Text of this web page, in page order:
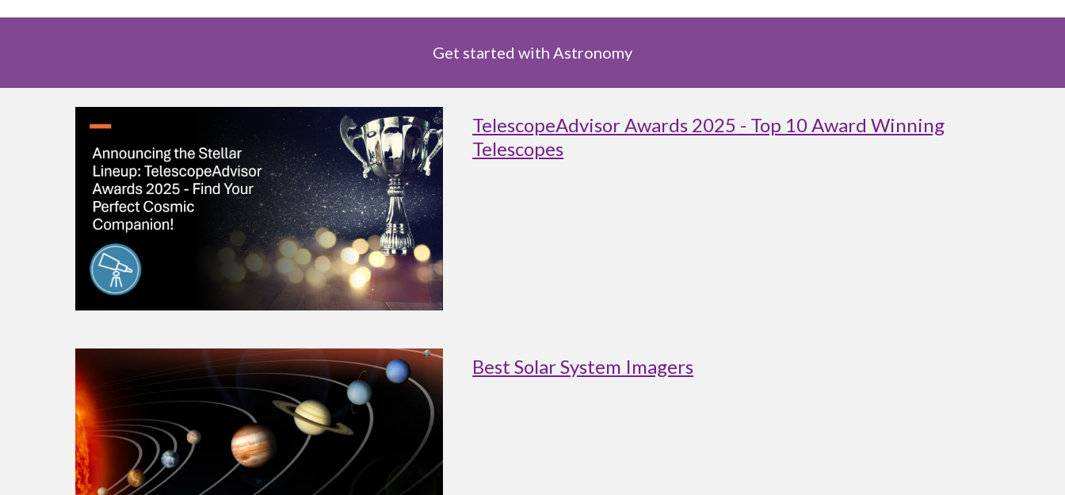
Get started with Astronomy
TelescopeAdvisor Awards 2025 - Top 10 Award Winning
Telescopes
Best Solar System Imagers